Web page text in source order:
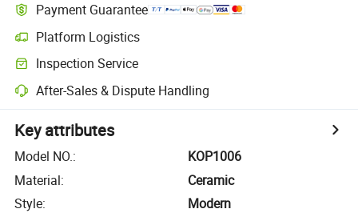
Payment Guarantee
Platform Logistics
Inspection Service
After-Sales & Dispute Handling
Key attributes
Model NO.:
KOP1006
Material:
Ceramic
Style:
Modern